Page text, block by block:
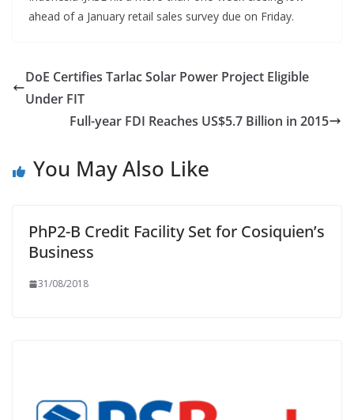
ahead of a January retail sales survey due on Friday.
DoE Certifies Tarlac Solar Power Project Eligible
Under FIT
Full-year FDI Reaches US$5.7 Billion in 2015
You May Also Like
PhP2-B Credit Facility Set for Cosiquien’s
Business
31/08/2018